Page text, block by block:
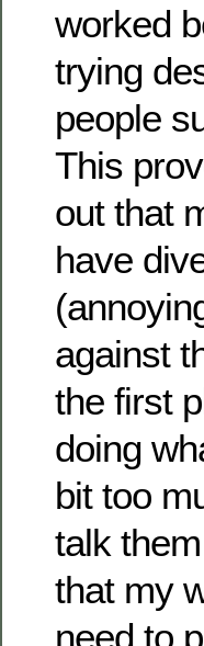
worked
trying
people
This
out that
have
against
the first
doing
bit too
talk
that my
need to